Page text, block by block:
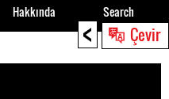
< Çevir
Hakkında Search